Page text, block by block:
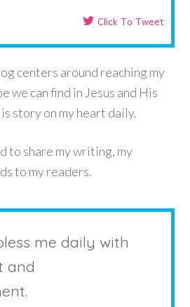
Click To Tweet
centers around reaching my
we can find in Jesus and His
story on my heart daily.
to share my writing, my
to my readers.
me daily with
and